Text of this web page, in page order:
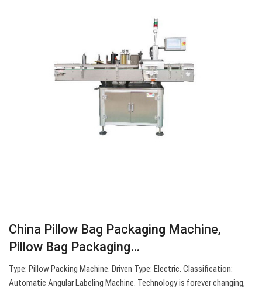
China Pillow Bag Packaging Machine,
Pillow Bag Packaging…
Type: Pillow Packing Machine. Driven Type: Electric. Classification:
Automatic Angular Labeling Machine. Technology is forever changing,